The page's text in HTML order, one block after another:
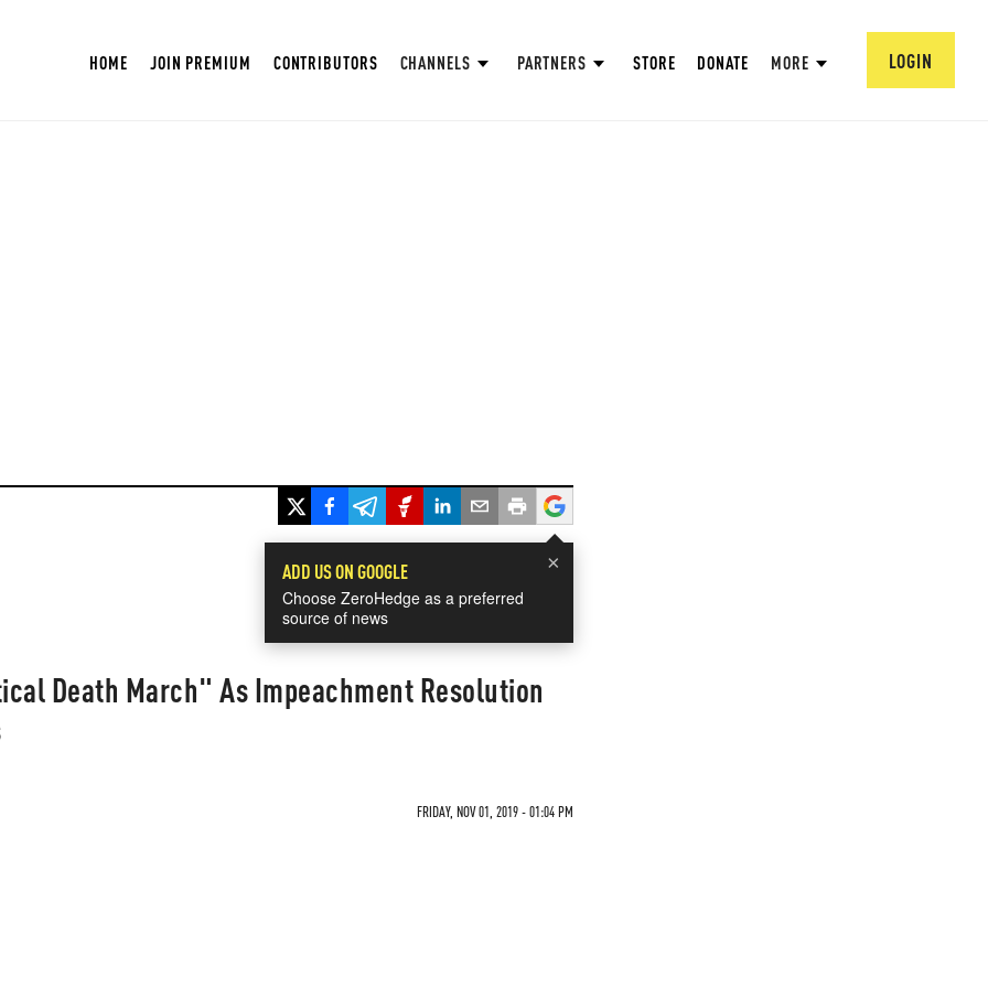
HOME JOIN PREMIUM CONTRIBUTORS CHANNELS PARTNERS STORE DONATE MORE LOGIN
×
ADD US ON GOOGLE
Choose ZeroHedge as a preferred
source of news
Death March" As Impeachment Resolution
FRIDAY, NOV 01, 2019 - 01:04 PM